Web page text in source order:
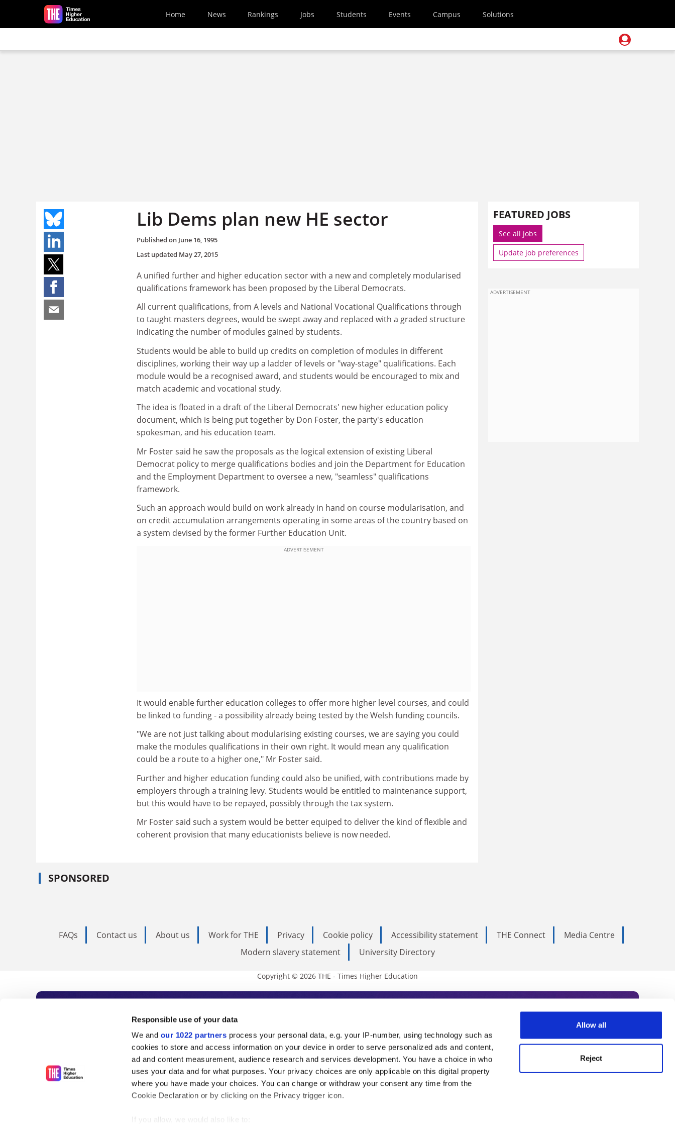
Responsible use of your data
We and our 1022 partners process your personal data, e.g. your IP-number, using technology such as
cookies to store and access information on your device in order to serve personalized ads and content,
ad and content measurement, audience research and services development. You have a choice in who
uses your data and for what purposes. Your privacy choices are only applicable on this digital property
where you have made your choices. You can change or withdraw your consent any time from the
Cookie Declaration or by clicking on the Privacy trigger icon.
If you allow, we would also like to:
Allow all
Reject
Skip to main content
Home News Rankings Jobs Students Events Campus Solutions
Lib Dems plan new HE sector
Published on June 16, 1995
Last updated May 27, 2015
A unified further and higher education sector with a new and completely modularised
qualifications framework has been proposed by the Liberal Democrats.
All current qualifications, from A levels and National Vocational Qualifications through
to taught masters degrees, would be swept away and replaced with a graded structure
indicating the number of modules gained by students.
Students would be able to build up credits on completion of modules in different
disciplines, working their way up a ladder of levels or "way-stage" qualifications. Each
module would be a recognised award, and students would be encouraged to mix and
match academic and vocational study.
The idea is floated in a draft of the Liberal Democrats' new higher education policy
document, which is being put together by Don Foster, the party's education
spokesman, and his education team.
Mr Foster said he saw the proposals as the logical extension of existing Liberal
Democrat policy to merge qualifications bodies and join the Department for Education
and the Employment Department to oversee a new, "seamless" qualifications
framework.
Such an approach would build on work already in hand on course modularisation, and
on credit accumulation arrangements operating in some areas of the country based on
a system devised by the former Further Education Unit.
ADVERTISEMENT
It would enable further education colleges to offer more higher level courses, and could
be linked to funding - a possibility already being tested by the Welsh funding councils.
"We are not just talking about modularising existing courses, we are saying you could
make the modules qualifications in their own right. It would mean any qualification
could be a route to a higher one," Mr Foster said.
Further and higher education funding could also be unified, with contributions made by
employers through a training levy. Students would be entitled to maintenance support,
but this would have to be repayed, possibly through the tax system.
Mr Foster said such a system would be better equiped to deliver the kind of flexible and
coherent provision that many educationists believe is now needed.
SPONSORED
FEATURED JOBS
See all jobs
Update job preferences
ADVERTISEMENT
FAQs Contact us About us Work for THE Privacy Cookie policy Accessibility statement THE Connect
Media Centre
Modern slavery statement
University Directory
Copyright © 2026 THE - Times Higher Education
Subscribe to Times Higher Education
As the voice of global higher education, THE is an invaluable daily resource. Subscribe today to receive
unlimited news and analyses, commentary from the sharpest minds in international academia, our
influential university rankings analysis and the latest insights from our World Summit series.